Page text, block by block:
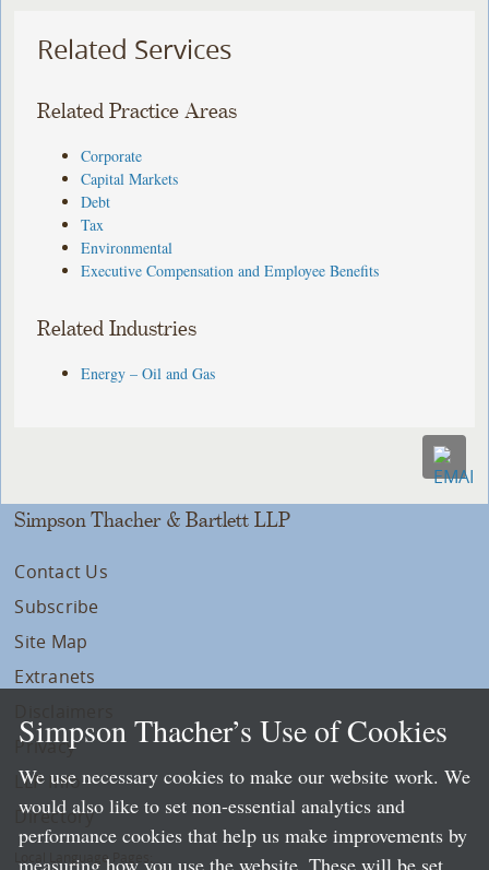
Related Services
Related Practice Areas
Corporate
Capital Markets
Debt
Tax
Environmental
Executive Compensation and Employee Benefits
Related Industries
Energy – Oil and Gas
Simpson Thacher & Bartlett LLP
Contact Us
Subscribe
Site Map
Extranets
Privacy
LLP Info
Directory
Local Language Pages:
Simpson Thacher’s Use of Cookies
We use necessary cookies to make our website work. We
would also like to set non-essential analytics and
performance cookies that help us make improvements by